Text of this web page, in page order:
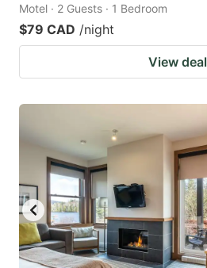
Motel · 2 Guests · 1 Bedroom
$79 CAD /night
View deal